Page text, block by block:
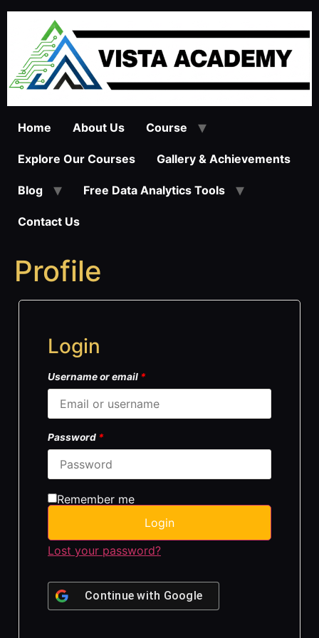
Skip
content
Home About Us Course
Explore Our Courses Gallery & Achievements
Blog Free Data Analytics Tools
Contact Us
Profile
Login
Username or email *
Password *
Remember me
Login
Lost your password?
Continue with Google